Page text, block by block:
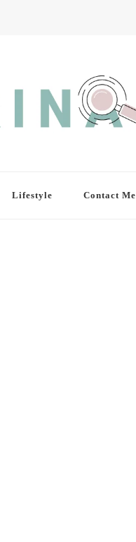
Lifestyle Contact Me